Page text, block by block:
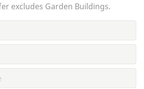
excludes Garden Buildings.